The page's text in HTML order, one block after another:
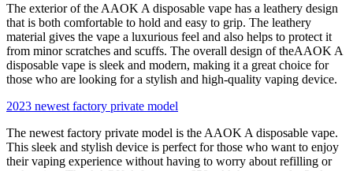
The exterior of the AAOK A disposable vape has a leathery design
that is both comfortable to hold and easy to grip. The leathery
material gives the vape a luxurious feel and also helps to protect it
from minor scratches and scuffs. The overall design of theAAOK A
disposable vape is sleek and modern, making it a great choice for
those who are looking for a stylish and high-quality vaping device.
2023 newest factory private model
The newest factory private model is the AAOK A disposable vape.
This sleek and stylish device is perfect for those who want to enjoy
their vaping experience without having to worry about refilling or